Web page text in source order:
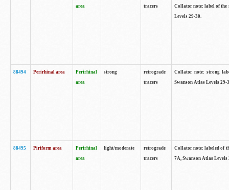
area
tracers
Collator note: label of the
Levels 29-30.
88494 Perirhinal area
Perirhinal
area
strong
retrograde
tracers
Collator note: strong
Swanson Atlas Levels 29-
88495 Piriform area
Perirhinal
area
light/moderate
retrograde
tracers
Collator note: labeled of
7A, Swanson Atlas Levels